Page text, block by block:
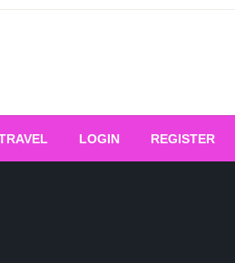
Your
LOGIN REGISTER